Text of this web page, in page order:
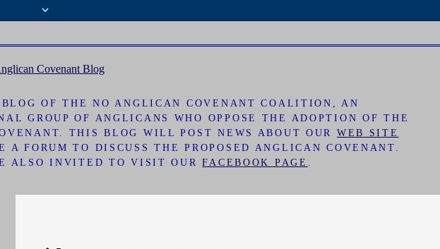
OF THE NO ANGLICAN COVENANT COALITION, AN
GROUP OF ANGLICANS WHO OPPOSE THE ADOPTION OF THE
THIS BLOG WILL POST NEWS ABOUT OUR WEB SITE
A FORUM TO DISCUSS THE PROPOSED ANGLICAN COVENANT.
ALSO INVITED TO VISIT OURFACEBOOK PAGE